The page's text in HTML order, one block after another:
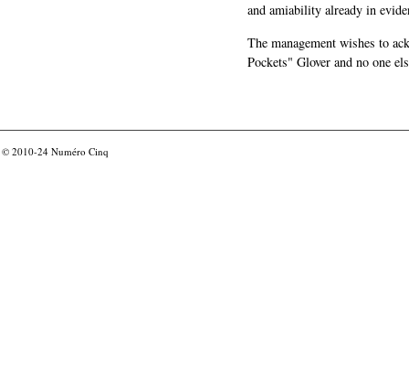
and amiability already in
The management wishes to
Pockets" Glover and no one
© 2010-24 Numéro Cinq